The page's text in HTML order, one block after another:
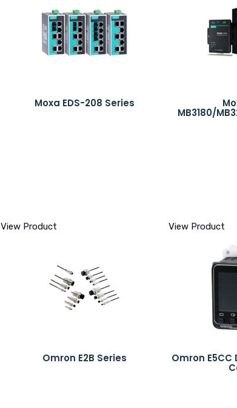
Moxa EDS-208 Series
View Product
MB3180/
View Product
Omron E2B Series Omron